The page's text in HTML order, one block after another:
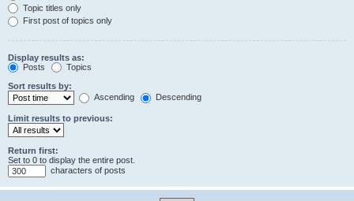
Topic titles only
First post of topics only
Display results as:
Posts
Topics
Sort results by:
Ascending
Descending
Limit results to previous:
Return first:
Set to 0 to display the entire post.
characters of posts